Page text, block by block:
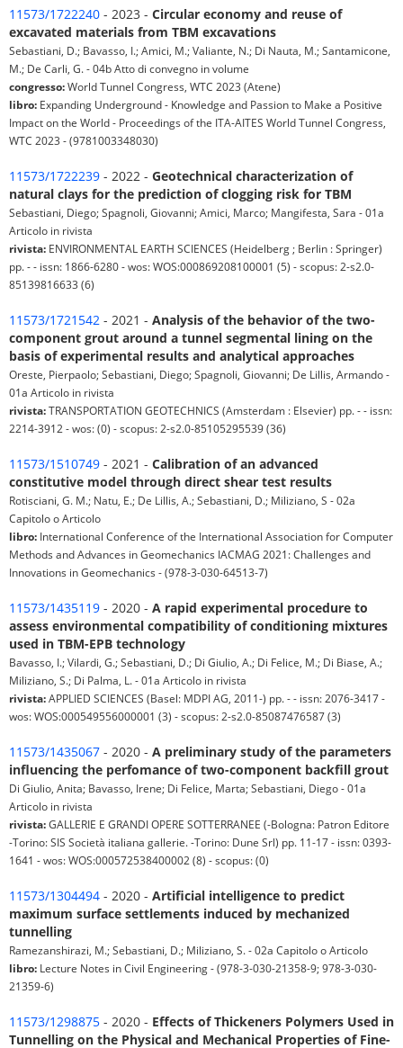
11573/1722240 - 2023 - Circular economy and reuse of
excavated materials from TBM excavations
Sebastiani, D.; Bavasso, I.; Amici, M.; Valiante, N.; Di Nauta, M.; Santamicone,
M.; De Carli, G. - 04b Atto di convegno in volume
congresso:World Tunnel Congress, WTC 2023 (Atene)
libro: Expanding Underground - Knowledge and Passion to Make a Positive
Impact on the World - Proceedings of the ITA-AITES World Tunnel Congress,
WTC 2023 - (9781003348030)
11573/1722239 - 2022 - Geotechnical characterization of
natural clays for the prediction of clogging risk for TBM
Sebastiani, Diego; Spagnoli, Giovanni; Amici, Marco; Mangifesta, Sara - 01a
Articolo in rivista
rivista: ENVIRONMENTAL EARTH SCIENCES (Heidelberg ; Berlin : Springer)
pp. - - issn: 1866-6280 - wos: WOS:000869208100001 (5) - scopus: 2-s2.0-
85139816633 (6)
11573/1721542 - 2021 - Analysis of the behavior of the two-
component grout around a tunnel segmental lining on the
basis of experimental results and analytical approaches
Oreste, Pierpaolo; Sebastiani, Diego; Spagnoli, Giovanni; De Lillis, Armando -
01a Articolo in rivista
rivista:TRANSPORTATION GEOTECHNICS (Amsterdam : Elsevier) pp. - - issn:
2214-3912 - wos: (0) - scopus: 2-s2.0-85105295539 (36)
11573/1510749 - 2021 - Calibration of an advanced
constitutive model through direct shear test results
Rotisciani, G. M.; Natu, E.; De Lillis, A.; Sebastiani, D.; Miliziano, S - 02a
Capitolo o Articolo
libro: International Conference of the International Association for Computer
Methods and Advances in Geomechanics IACMAG 2021: Challenges and
Innovations in Geomechanics - (978-3-030-64513-7)
11573/1435119 - 2020 - A rapid experimental procedure to
assess environmental compatibility of conditioning mixtures
used in TBM-EPB technology
Bavasso, I.; Vilardi, G.; Sebastiani, D.; Di Giulio, A.; Di Felice, M.; Di Biase, A.;
Miliziano, S.; Di Palma, L. - 01a Articolo in rivista
rivista:APPLIED SCIENCES (Basel: MDPI AG, 2011-) pp. - - issn: 2076-3417 -
wos: WOS:000549556000001 (3) - scopus: 2-s2.0-85087476587 (3)
11573/1435067 - 2020 - A preliminary study of the parameters
influencing the perfomance of two-component backfill grout
Di Giulio, Anita; Bavasso, Irene; Di Felice, Marta; Sebastiani, Diego - 01a
Articolo in rivista
rivista:GALLERIE E GRANDI OPERE SOTTERRANEE (-Bologna: Patron Editore
-Torino: SIS Società italiana gallerie. -Torino: Dune Srl) pp. 11-17 - issn: 0393-
1641 - wos: WOS:000572538400002 (8) - scopus: (0)
11573/1304494 - 2020 - Artificial intelligence to predict
maximum surface settlements induced by mechanized
tunnelling
Ramezanshirazi, M.; Sebastiani, D.; Miliziano, S. - 02a Capitolo o Articolo
libro: Lecture Notes in Civil Engineering - (978-3-030-21358-9; 978-3-030-
21359-6)
11573/1298875 - 2020 - Effects of Thickeners Polymers Used in
Tunnelling on the Physical and Mechanical Properties of Fine-